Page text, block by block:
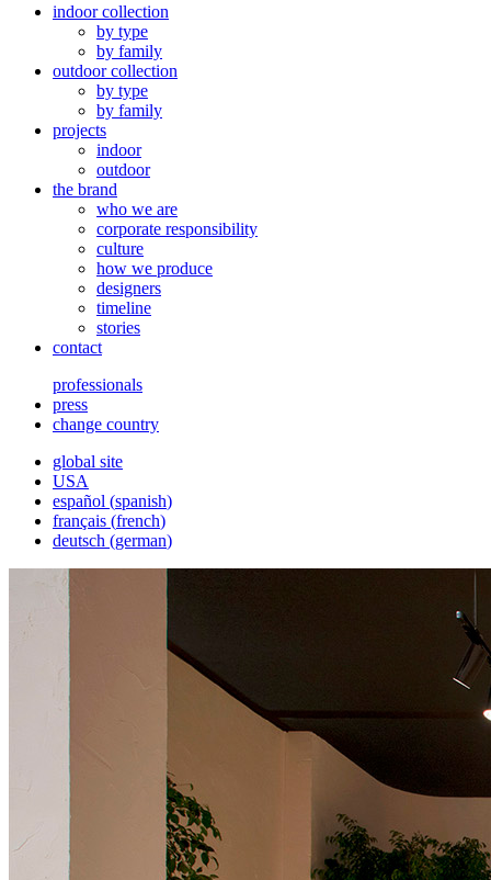
indoor collection
by type
by family
outdoor collection
by type
by family
projects
indoor
outdoor
the brand
who we are
corporate responsibility
culture
how we produce
designers
timeline
stories
contact
professionals
press
change country
global site
USA
español (spanish)
français (french)
deutsch (german)